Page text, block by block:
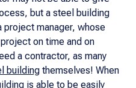
but a steel building
project manager, whose
on time and on
a contractor, as many
building themselves! When
is able to be easily